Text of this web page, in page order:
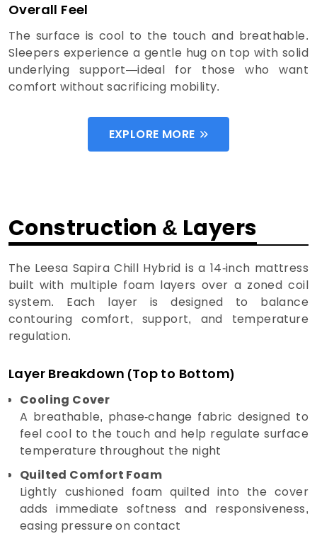
Overall Feel
The surface is cool to the touch and breathable.
Sleepers experience a gentle hug on top with solid
underlying support—ideal for those who want
comfort without sacrificing mobility.
EXPLORE MORE
Construction & Layers
The Leesa Sapira Chill Hybrid is a 14-inch mattress
built with multiple foam layers over a zoned coil
system. Each layer is designed to balance
contouring comfort, support, and temperature
regulation.
Layer Breakdown (Top to Bottom)
Cooling Cover
A breathable, phase-change fabric designed to
feel cool to the touch and help regulate surface
temperature throughout the night
Quilted Comfort Foam
Lightly cushioned foam quilted into the cover
adds immediate softness and responsiveness,
easing pressure on contact